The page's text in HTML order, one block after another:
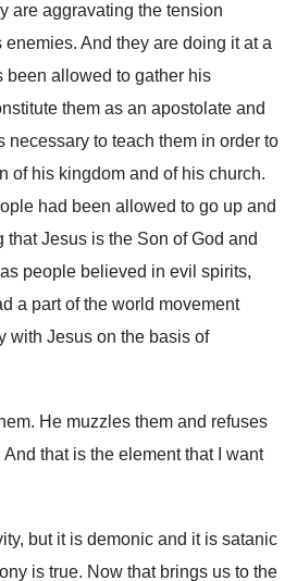
are aggravating the tension
enemies. And they are doing it at a
been allowed to gather his
them as an apostolate and
necessary to teach them in order to
of his kingdom and of his church.
had been allowed to go up and
that Jesus is the Son of God and
people believed in evil spirits,
a part of the world movement
with Jesus on the basis of
. He muzzles them and refuses
And that is the element that I want
but it is demonic and it is satanic
is true. Now that brings us to the